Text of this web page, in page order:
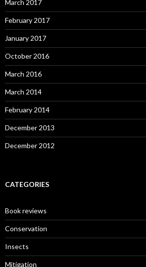
March 2017
February 2017
January 2017
October 2016
March 2016
March 2014
February 2014
December 2013
December 2012
CATEGORIES
Book reviews
Conservation
Insects
Mitigation